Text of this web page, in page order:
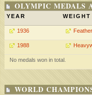
OLYMPIC MEDALS
YEAR WEIGHT
1936
1988
No medals won in total.
WORLD